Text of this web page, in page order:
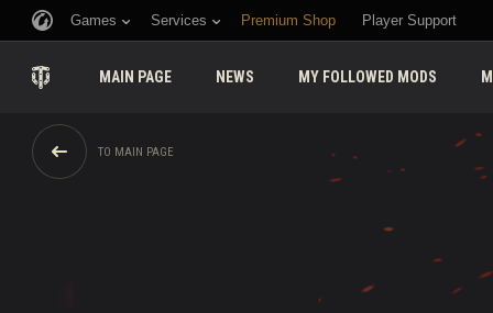
Games Services Premium Shop Player Support
MAIN PAGE NEWS MY FOLLOWED MODS
TO MAIN PAGE